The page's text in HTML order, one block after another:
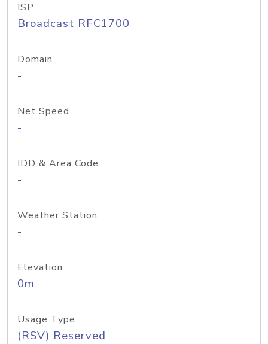
ISP
Broadcast RFC1700
Domain
-
Net Speed
-
IDD & Area Code
-
Weather Station
-
Elevation
0m
Usage Type
(RSV) Reserved